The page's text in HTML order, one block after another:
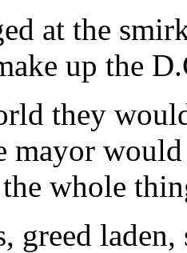
at the
up the
they
mayor
whole
greed